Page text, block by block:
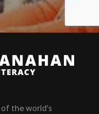
the world’s